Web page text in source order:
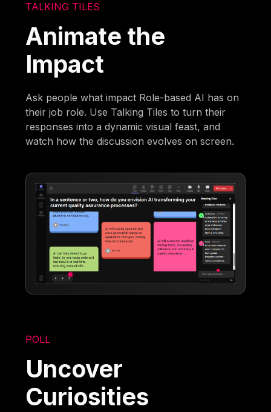
TALKING TILES
Animate the
Impact
Ask people what impact Role-based AI has on
their job role. Use Talking Tiles to turn their
responses into a dynamic visual feast, and
watch how the discussion evolves on screen.
POLL
Uncover
Curiosities